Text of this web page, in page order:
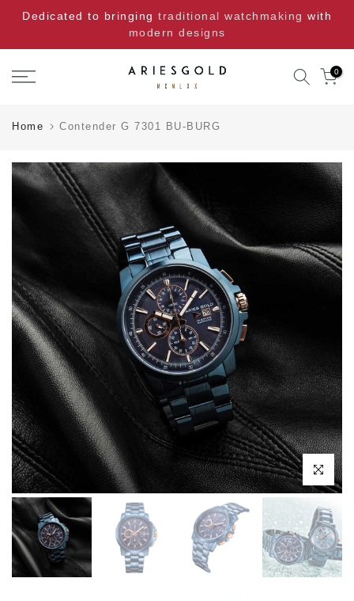
Skip
content
Dedicated to bringing traditional watchmaking with
modern designs
0
Home Contender G 7301 BU-BURG
Play
Click to